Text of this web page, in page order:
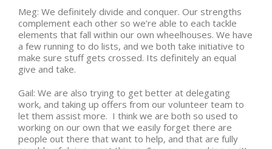
Meg: We definitely divide and conquer. Our strengths
complement each other so we’re able to each tackle
elements that fall within our own wheelhouses. We have
a few running to do lists, and we both take initiative to
make sure stuff gets crossed. Its definitely an equal
give and take.
Gail: We are also trying to get better at delegating
work, and taking up offers from our volunteer team to
let them assist more. I think we are both so used to
working on our own that we easily forget there are
people out there that want to help, and that are fully